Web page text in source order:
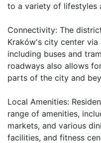
to a variety of lifestyles
Connectivity: The
Kraków's city center
including buses and
roadways also allows
parts of the city and
Local Amenities:
range of amenities,
markets, and various
facilities, and fitness